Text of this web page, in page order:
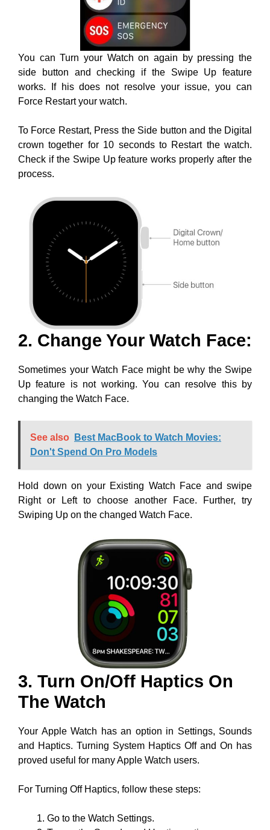
You can Turn your Watch on again by pressing the
side button and checking if the Swipe Up feature
works. If his does not resolve your issue, you can
Force Restart your watch.
To Force Restart, Press the Side button and the Digital
crown together for 10 seconds to Restart the watch.
Check if the Swipe Up feature works properly after the
process.
2. Change Your Watch Face:
Sometimes your Watch Face might be why the Swipe
Up feature is not working. You can resolve this by
changing the Watch Face.
See also
Best MacBook to Watch Movies:
Don't Spend On Pro Models
Hold down on your Existing Watch Face and swipe
Right or Left to choose another Face. Further, try
Swiping Up on the changed Watch Face.
3. Turn On/Off Haptics On
The Watch
Your Apple Watch has an option in Settings, Sounds
and Haptics. Turning System Haptics Off and On has
proved useful for many Apple Watch users.
For Turning Off Haptics, follow these steps:
Go to the Watch Settings.